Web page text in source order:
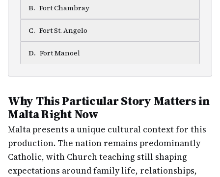
B. Fort Chambray
C. Fort St. Angelo
D. Fort Manoel
Why This Particular Story Matters in
Malta Right Now
Malta presents a unique cultural context for this
production. The nation remains predominantly
Catholic, with Church teaching still shaping
expectations around family life, relationships,